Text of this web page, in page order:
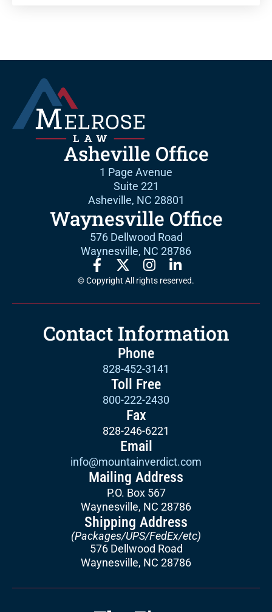
Asheville Office
1 Page Avenue
Suite 221
Asheville, NC 28801
Waynesville Office
576 Dellwood Road
Waynesville, NC 28786
© Copyright All rights reserved.
Contact Information
Phone
828-452-3141
Toll Free
800-222-2430
Fax
828-246-6221
Email
info@mountainverdict.com
Mailing Address
P.O. Box 567
Waynesville, NC 28786
Shipping Address
(Packages/UPS/FedEx/etc)
576 Dellwood Road
Waynesville, NC 28786